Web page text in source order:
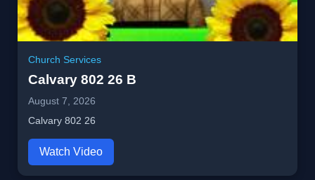
Church Services
Calvary 802 26 B
August 7, 2026
Calvary 802 26
Watch Video